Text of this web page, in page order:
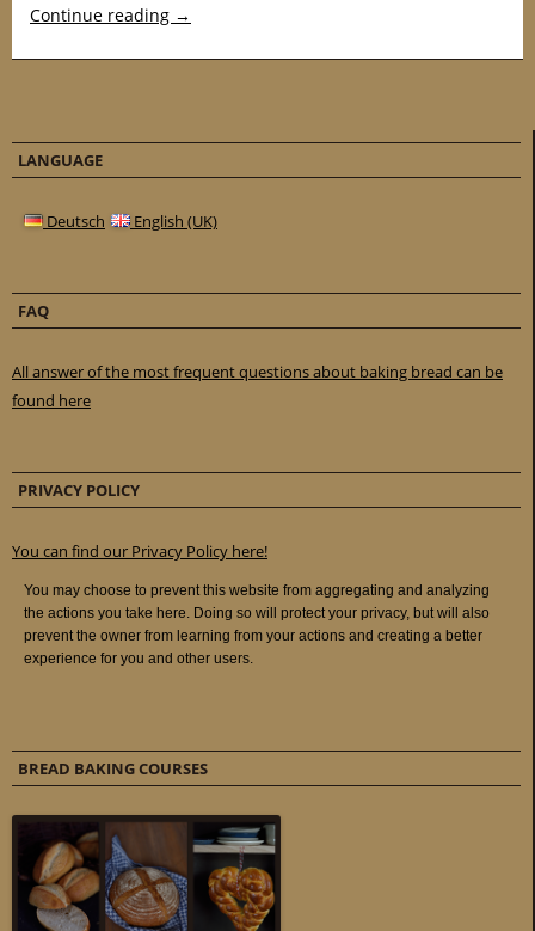
Continue reading →
LANGUAGE
Deutsch English (UK)
FAQ
All answer of the most frequent questions about baking bread can be
found here
PRIVACY POLICY
You can find our Privacy Policy here!
BREAD BAKING COURSES